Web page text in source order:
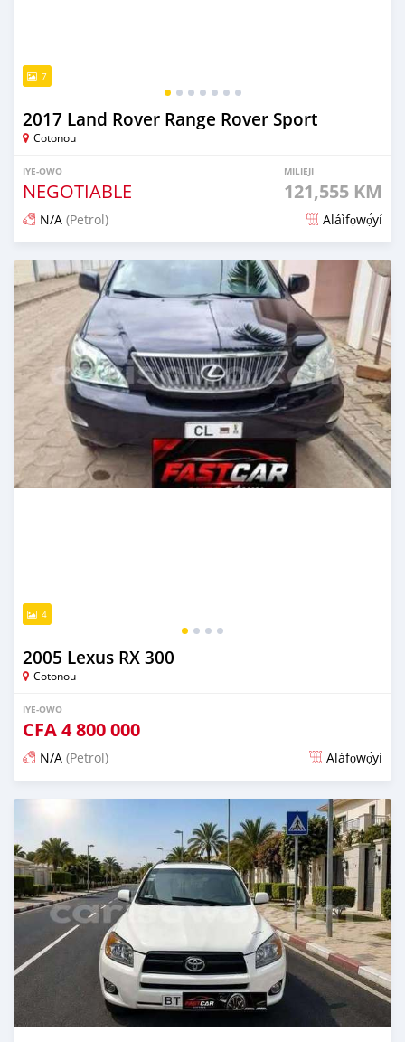
7
2017 Land Rover Range Rover Sport
Cotonou
IYE-OWO
NEGOTIABLE
MILIEJI
121,555 KM
N/A (Petrol) Aláìfọwọ́yí
Fi síta ní 4 ọjọ ṣẹ́yìn
4
2005 Lexus RX 300
Cotonou
IYE-OWO
CFA4 800 000
N/A (Petrol) Aláfọwọ́yí
Fi síta ní 4 ọjọ ṣẹ́yìn